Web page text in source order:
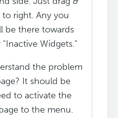
right. Any you
be there towards
Widgets."
the problem
It should be
to activate the
to the menu.